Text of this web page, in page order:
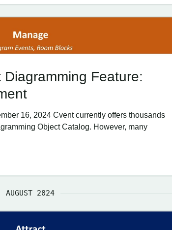
Feature:
16, 2024 Cvent currently offers thousands
Object Catalog. However, many
AUGUST 2024